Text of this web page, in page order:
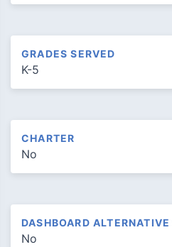
GRADES SERVED
K-5
CHARTER
No
DASHBOARD
No